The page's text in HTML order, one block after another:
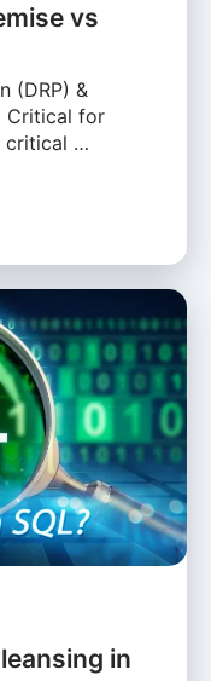
vs
(DRP) &
Critical for
critical …
in